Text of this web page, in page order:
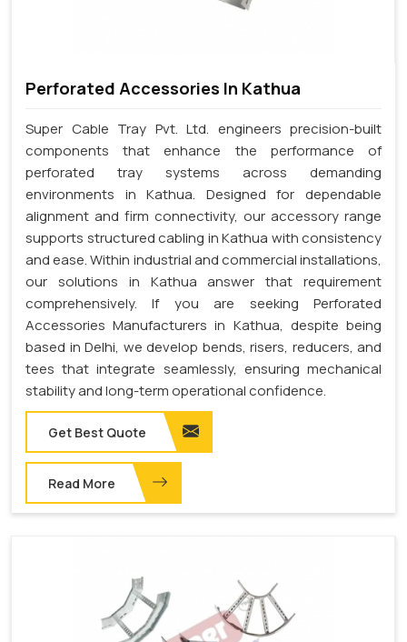
Perforated Accessories In Kathua
Super Cable Tray Pvt. Ltd. engineers precision-built
components that enhance the performance of
perforated tray systems across demanding
environments in Kathua. Designed for dependable
alignment and firm connectivity, our accessory range
supports structured cabling in Kathua with consistency
and ease. Within industrial and commercial installations,
our solutions in Kathua answer that requirement
comprehensively. If you are seeking Perforated
Accessories Manufacturers in Kathua, despite being
based in Delhi, we develop bends, risers, reducers, and
tees that integrate seamlessly, ensuring mechanical
stability and long-term operational confidence.
Get Best Quote
Read More